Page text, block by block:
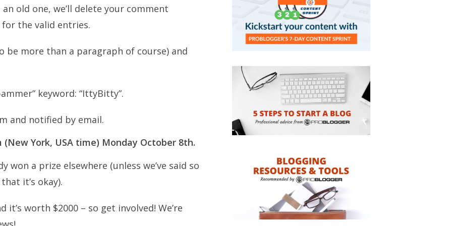
old one, we’ll delete your comment
the valid entries.
be more than a paragraph of course) and
keyword: “IttyBitty”.
and notified by email.
York, USA time) Monday October 8th.
won a prize elsewhere (unless we’ve said so
it’s okay).
worth $2000 – so get involved! We’re